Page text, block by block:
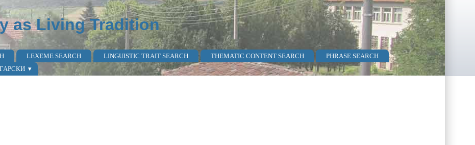
as Living Tradition
LEXEME SEARCH LINGUISTIC TRAIT SEARCH THEMATIC CONTENT SEARCH
PHRASE SEARCH